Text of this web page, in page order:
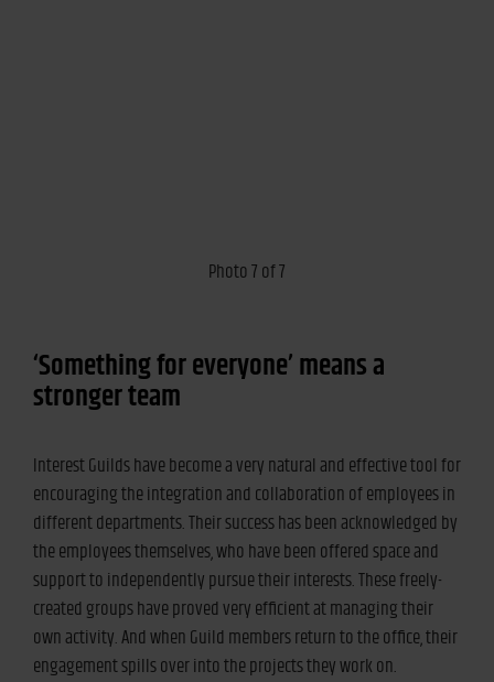
Photo 7 of 7
‘Something for everyone’ means a
stronger team
Interest Guilds have become a very natural and effective tool for
encouraging the integration and collaboration of employees in
different departments. Their success has been acknowledged by
the employees themselves, who have been offered space and
support to independently pursue their interests. These freely-
created groups have proved very efficient at managing their
own activity. And when Guild members return to the office, their
engagement spills over into the projects they work on.